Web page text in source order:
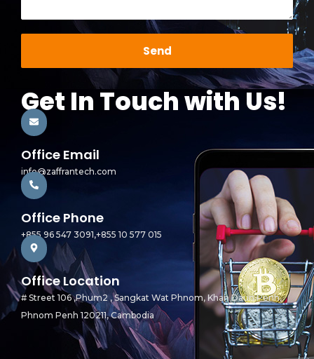
Send
Get In Touch with Us!
Office Email
info@zaffrantech.com
Office Phone
+855 96 547 3091,+855 10 577 015
Office Location
# Street 106 ,Phum2 , Sangkat Wat Phnom, Khan Daun Penh,
Phnom Penh 120211, Cambodia